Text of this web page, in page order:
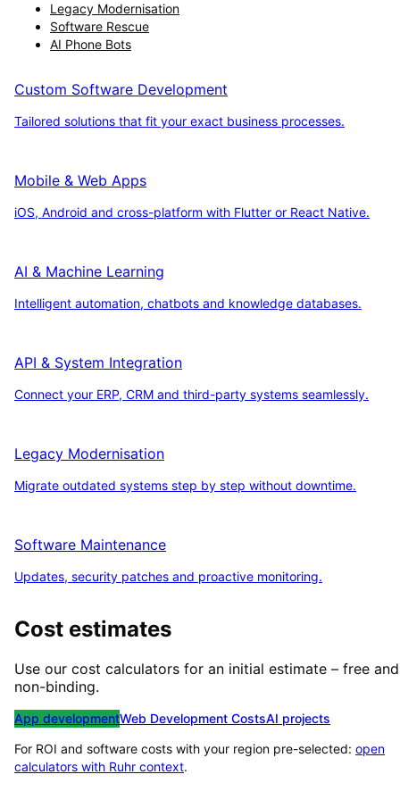
Legacy Modernisation
Software Rescue
AI Phone Bots
Custom Software Development
Tailored solutions that fit your exact business processes.
Mobile & Web Apps
iOS, Android and cross-platform with Flutter or React Native.
AI & Machine Learning
Intelligent automation, chatbots and knowledge databases.
API & System Integration
Connect your ERP, CRM and third-party systems seamlessly.
Legacy Modernisation
Migrate outdated systems step by step without downtime.
Software Maintenance
Updates, security patches and proactive monitoring.
Cost estimates
Use our cost calculators for an initial estimate – free and
non-binding.
App developmentWeb Development CostsAI projects
For ROI and software costs with your region pre-selected: open
calculators with Ruhr context.